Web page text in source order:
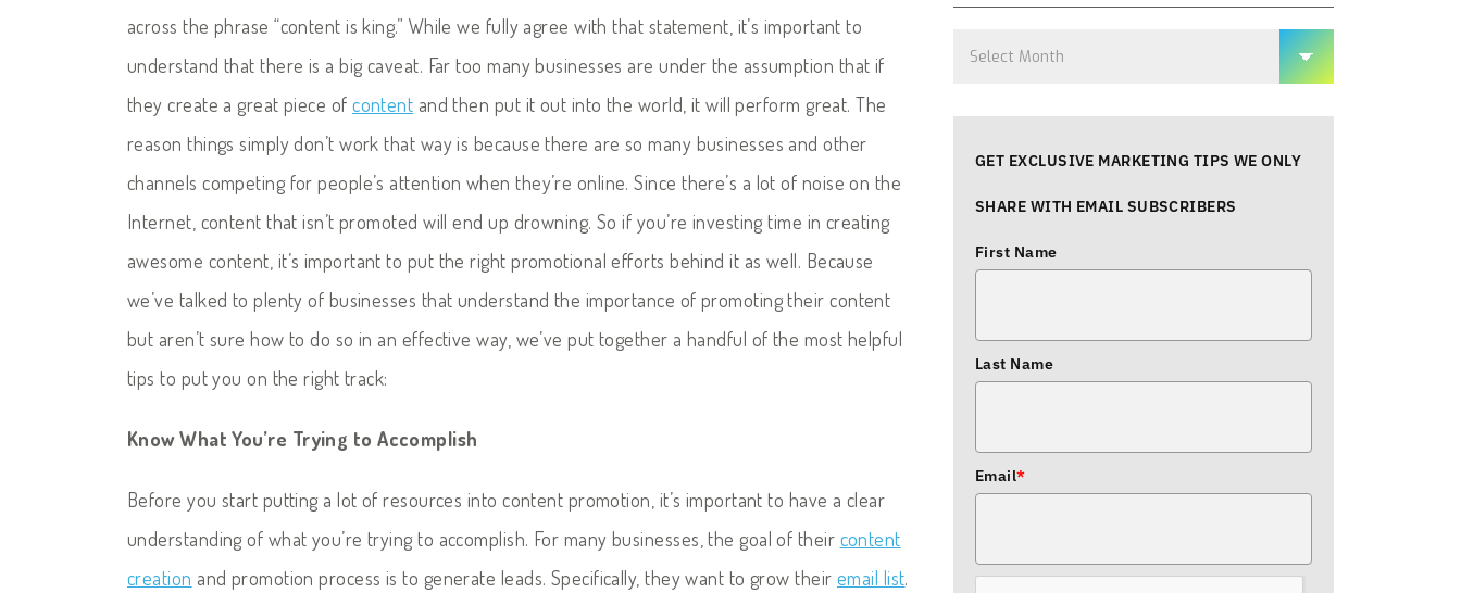
across the phrase “content is king.” While we fully agree with that statement, it’s important to
understand that there is a big caveat. Far too many businesses are under the assumption that if
they create a great piece ofcontent and then put it out into the world, it will perform great. The
reason things simply don’t work that way is because there are so many businesses and other
channels competing for people’s attention when they’re online. Since there’s a lot of noise on the
Internet, content that isn’t promoted will end up drowning. So if you’re investing time in creating
awesome content, it’s important to put the right promotional efforts behind it as well. Because
we’ve talked to plenty of businesses that understand the importance of promoting their content
but aren’t sure how to do so in an effective way, we’ve put together a handful of the most helpful
tips to put you on the right track:
Know What You’re Trying to Accomplish
Before you start putting a lot of resources into content promotion, it’s important to have a clear
understanding of what you’re trying to accomplish. For many businesses, the goal of their content
creation and promotion process is to generate leads. Specifically, they want to grow their email list.
GET EXCLUSIVE MARKETING TIPS WE ONLY
SHARE WITH EMAIL SUBSCRIBERS
First Name
Last Name
Email*